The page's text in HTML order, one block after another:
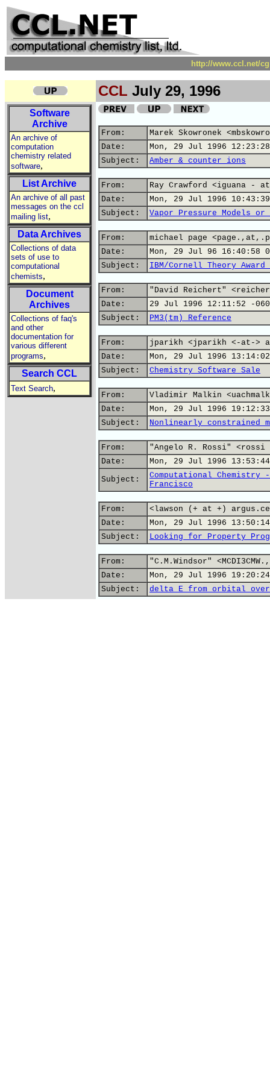
http://www.ccl.net/
CCL July 29, 1996
Software
Archive
An archive of
computation
chemistry related
software,
List Archive
An archive of all past
messages on the ccl
mailing list,
Data Archives
Collections of data
sets of use to
computational
chemists,
Document
Archives
Collections of faq's
and other
documentation for
various different
programs,
Search CCL
Text Search,
From:
Marek Skowronek
Date:
Mon, 29 Jul 1996 12:23:28
Subject:
Amber & counter ions
From:
Ray Crawford <iguana -
Date:
Mon, 29 Jul 1996
Subject:
Vapor Pressure Models or
From:
michael page
Date:
Mon, 29 Jul 96 16:40:58
Subject:
IBM/Cornell Theory
From:
"David Reichert"
Date:
29 Jul 1996 12:11:52 -
Subject:
PM3(tm) Reference
From:
jparikh <jparikh <-at->
Date:
Mon, 29 Jul 1996
Subject:
Chemistry Software Sale
From:
Vladimir Malkin
Date:
Mon, 29 Jul 1996 19:12:33
Subject:
Nonlinearly constrained
From:
"Angelo R. Rossi"
Date:
Mon, 29 Jul 1996
Subject:
Computational Chemistry
Francisco
From:
<lawson (+ at +)
Date:
Mon, 29 Jul 1996
Subject:
Looking for Property
From:
"C.M.Windsor"
Date:
Mon, 29 Jul 1996 19:20:24
Subject:
delta E from orbital